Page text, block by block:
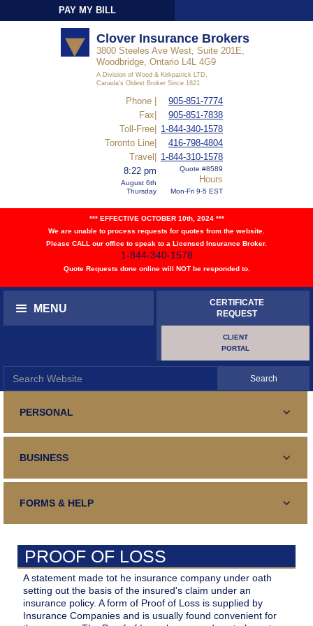
PAY MY BILL
Clover Insurance Brokers
3800 Steeles Ave West, Suite 201E,
Woodbridge, Ontario L4L 4G9
A Division of Wood & Kirkpatrick LTD,
Canada's Oldest Broker Since 1821
905-851-7774
905-851-7838
1-844-340-1578
Phone |
Fax|
Toll-Free|
416-798-4804
1-844-310-1578
Quote #8589
Hours
Mon-Fri 9-5 EST
Toronto Line|
Travel|
8:22 pm
August 6th
Thursday
*** EFFECTIVE OCTOBER 10th, 2024 ***
We are unable to process requests for quotes from the website.
Please CALL our office to speak to a Licensed Insurance Broker.
1-844-340-1578
Quote Requests done online will NOT be responded to.
MENU
CERTIFICATE
REQUEST
CLIENT
PORTAL
PERSONAL
Homeowners or Renters Insurance
Your guaranteed fulfillment of an obligation
TRAVEL INSURANCE
Your Medical Expenses, Lost Luggage, Trip Cancellation
BUSINESS
Your guaranteed fulfillment of an obligation
CONTRACTORS
Repair, Renovation, Construction
BUILDER'S RISK
Your Interests During Construction/Renovations
HOLE IN ONE
FORMS & HELP
Contact Details, form, email, address, phone, fax and hours
CERTIFICATE REQUEST
Certificate of Insurance
MAKE PAYMENT
Make Payment Online
FILE A CLAIM
PROOF OF LOSS
A statement made tot he insurance company under oath
setting out the basis of the insured's claim under an
insurance policy. A form of Proof of Loss is supplied by
Insurance Companies and is usually found convenient for